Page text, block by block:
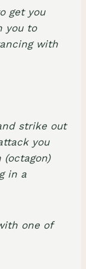
get you
you to
with
strike out
you
in a
one of